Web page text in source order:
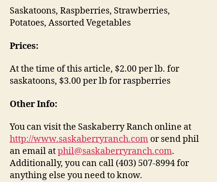
Saskatoons, Raspberries, Strawberries,
Potatoes, Assorted Vegetables
Prices:
At the time of this article, $2.00 per lb. for
saskatoons, $3.00 per lb for raspberries
Other Info:
You can visit the Saskaberry Ranch online at
http://www.saskaberryranch.com or send phil
an email atphil@saskaberryranch.com.
Additionally, you can call (403) 507-8994 for
anything else you need to know.